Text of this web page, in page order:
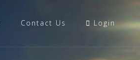
Contact Us Login